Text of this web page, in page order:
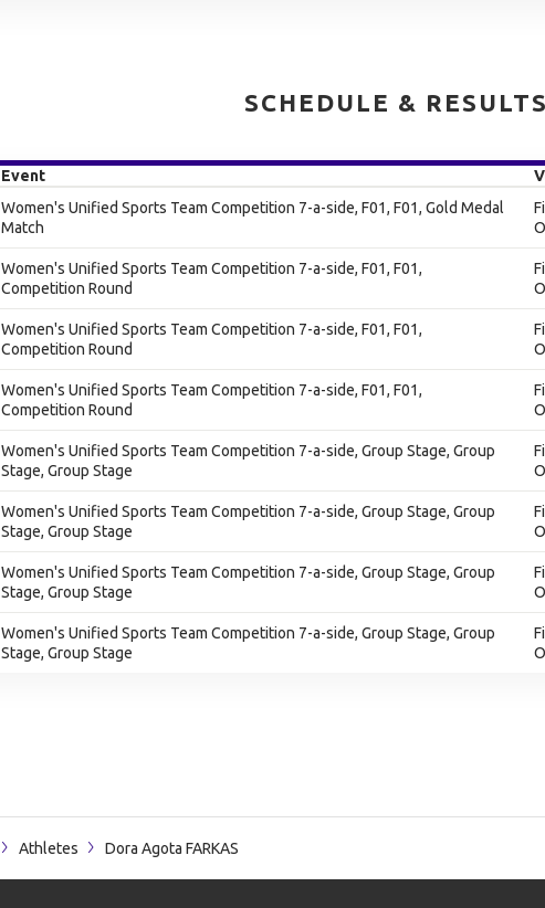
SCHEDULE & RESULTS
Event
Women's Unified Sports Team Competition 7-a-side, F01, F01, Gold Medal
Match
Women's Unified Sports Team Competition 7-a-side, F01, F01,
Competition Round
Women's Unified Sports Team Competition 7-a-side, F01, F01,
Competition Round
Women's Unified Sports Team Competition 7-a-side, F01, F01,
Competition Round
Women's Unified Sports Team Competition 7-a-side, Group Stage, Group
Stage, Group Stage
Women's Unified Sports Team Competition 7-a-side, Group Stage, Group
Stage, Group Stage
Women's Unified Sports Team Competition 7-a-side, Group Stage, Group
Stage, Group Stage
Women's Unified Sports Team Competition 7-a-side, Group Stage, Group
Stage, Group Stage
Athletes Dora Agota FARKAS